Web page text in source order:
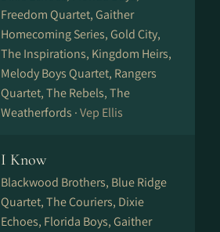
Freedom Quartet, Gaither
Homecoming Series, Gold City,
The Inspirations, Kingdom Heirs,
Melody Boys Quartet, Rangers
Quartet, The Rebels, The
Weatherfords ·Vep Ellis
I Know
Blackwood Brothers, Blue Ridge
Quartet, The Couriers, Dixie
Echoes, Florida Boys, Gaither